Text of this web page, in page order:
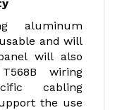
aluminum
and will
will also
wiring
cabling
the use